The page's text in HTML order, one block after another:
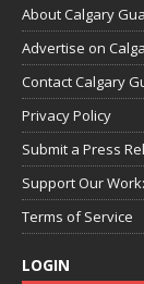
About Calgary
Advertise on
Contact Calgary
Privacy Policy
Submit a Press
Support Our
Terms of Service
LOGIN